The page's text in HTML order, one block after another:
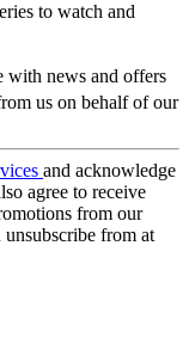
to watch and
with news and offers
us on behalf of our
and acknowledge
agree to receive
from our
unsubscribe from at